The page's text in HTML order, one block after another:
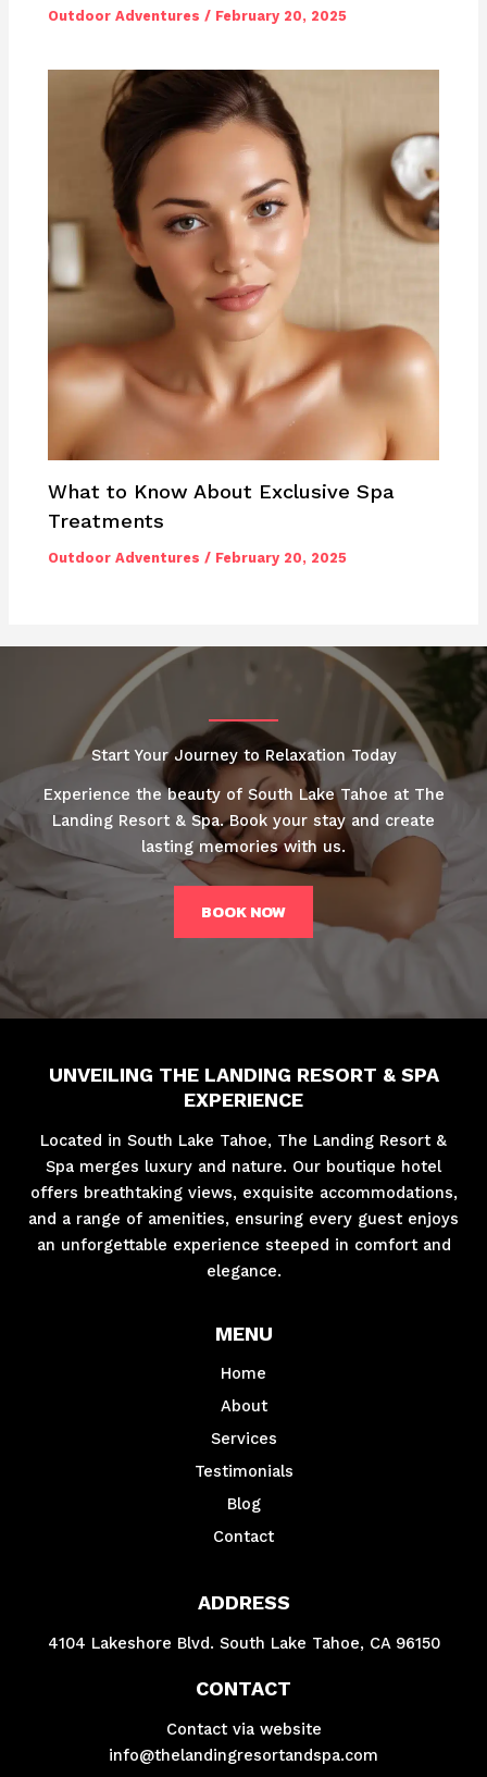
Outdoor Adventures / February 20, 2025
What to Know About Exclusive Spa
Treatments
Outdoor Adventures / February 20, 2025
Start Your Journey to Relaxation Today
Experience the beauty of South Lake Tahoe at The
Landing Resort & Spa. Book your stay and create
lasting memories with us.
BOOK NOW
UNVEILING THE LANDING RESORT & SPA
EXPERIENCE
Located in South Lake Tahoe, The Landing Resort &
Spa merges luxury and nature. Our boutique hotel
offers breathtaking views, exquisite accommodations,
and a range of amenities, ensuring every guest enjoys
an unforgettable experience steeped in comfort and
elegance.
MENU
Home
About
Services
Testimonials
Blog
Contact
ADDRESS
4104 Lakeshore Blvd. South Lake Tahoe, CA 96150
CONTACT
Contact via website
info@thelandingresortandspa.com